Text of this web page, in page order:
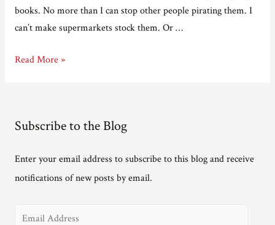
books. No more than I can stop other people pirating them. I
can’t make supermarkets stock them. Or …
The
control
the
things
can’t
Read More »
Subscribe to the Blog
Enter your email address to subscribe to this blog and receive
notifications of new posts by email.